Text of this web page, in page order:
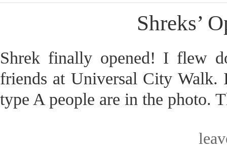
Shreks’
Shrek finally opened! I flew
friends at Universal City
type A people are in the photo.